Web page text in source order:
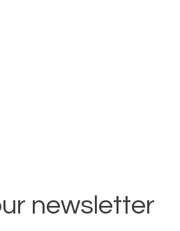
newsletter